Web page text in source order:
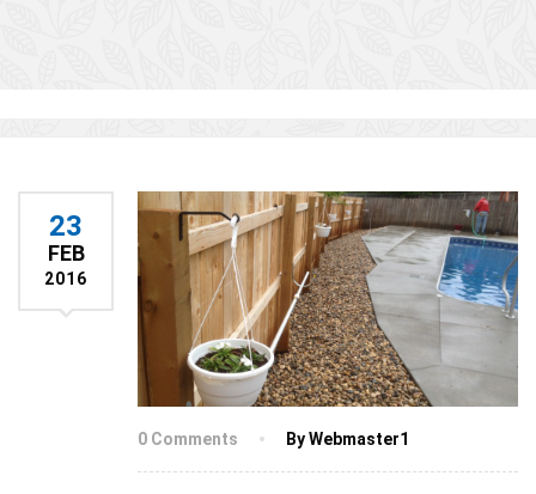
23
FEB
2016
0 Comments By Webmaster1